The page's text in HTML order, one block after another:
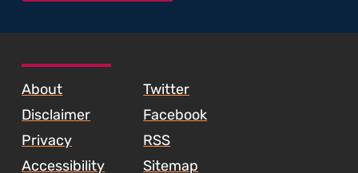
About
Disclaimer
Privacy
Accessibility
Twitter
Facebook
RSS
Sitemap